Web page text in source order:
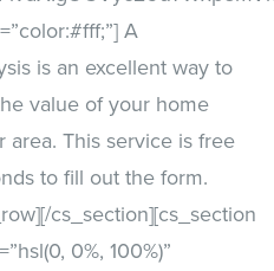
A
is an excellent way to
value of your home
This service is free
to fill out the form.
cs_section][cs_section
0%, 100%)”